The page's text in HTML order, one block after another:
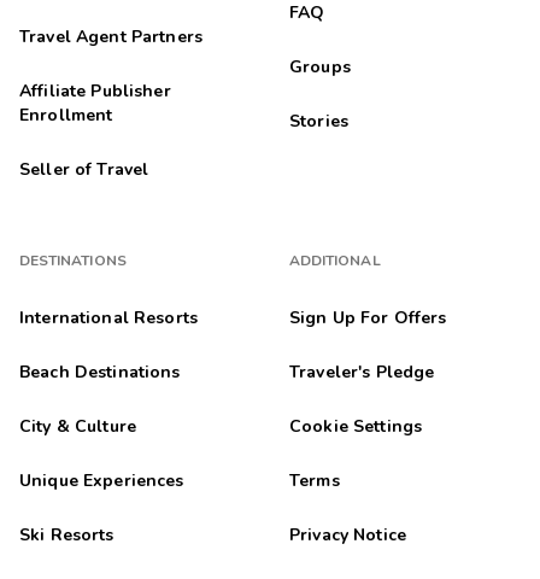
Travel Agent Partners
Affiliate Publisher
Enrollment
Seller of Travel
DESTINATIONS
International Resorts
Beach Destinations
City & Culture
Unique Experiences
Ski Resorts
FAQ
Groups
Stories
ADDITIONAL
Sign Up For Offers
Traveler's Pledge
Cookie Settings
Terms
Privacy Notice